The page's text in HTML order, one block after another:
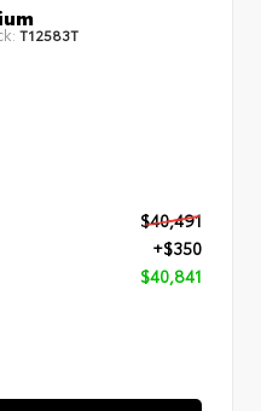
T12583T
$40,491
+$350
$40,841